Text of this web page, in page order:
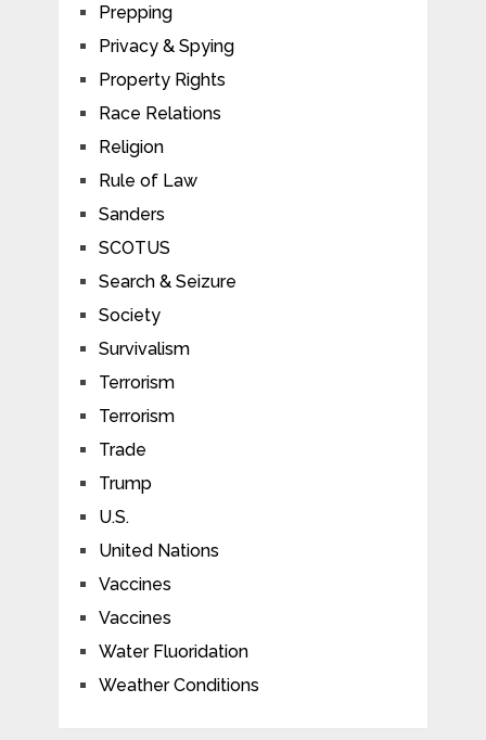
Prepping
Privacy & Spying
Property Rights
Race Relations
Religion
Rule of Law
Sanders
SCOTUS
Search & Seizure
Society
Survivalism
Terrorism
Terrorism
Trade
Trump
U.S.
United Nations
Vaccines
Vaccines
Water Fluoridation
Weather Conditions